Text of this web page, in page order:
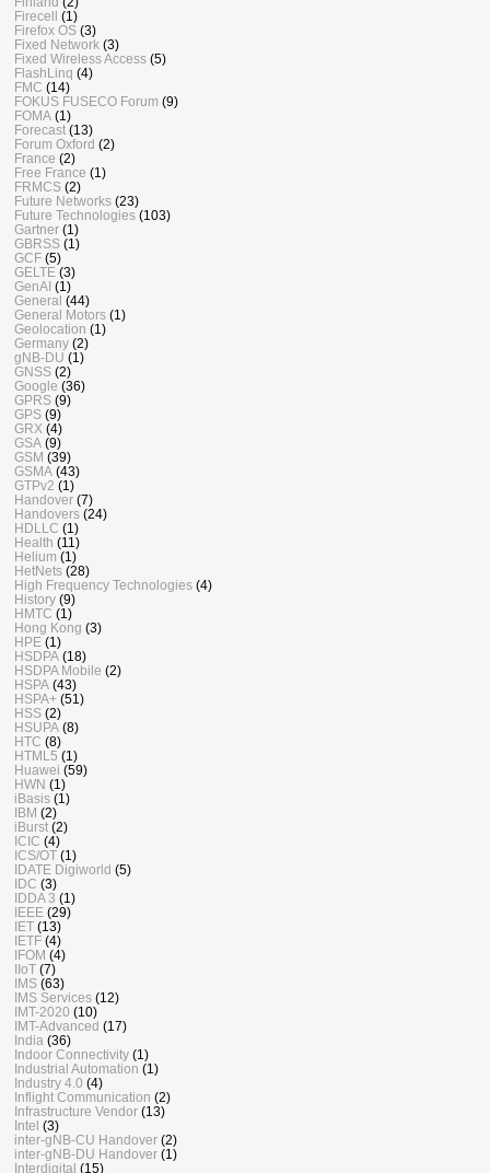
Firecell (1)
Firefox OS (3)
Fixed Network (3)
Fixed Wireless Access (5)
FlashLinq (4)
FMC (14)
FOKUS FUSECO Forum (9)
FOMA (1)
Forecast (13)
Forum Oxford (2)
France (2)
Free France (1)
FRMCS (2)
Future Networks (23)
Future Technologies (103)
Gartner (1)
GBRSS (1)
GCF (5)
GELTE (3)
GenAI (1)
General (44)
General Motors (1)
Geolocation (1)
Germany (2)
gNB-DU (1)
GNSS (2)
Google (36)
GPRS (9)
GPS (9)
GRX (4)
GSA (9)
GSM (39)
GSMA (43)
GTPv2 (1)
Handover (7)
Handovers (24)
HDLLC (1)
Health (11)
Helium (1)
HetNets (28)
High Frequency Technologies (4)
History (9)
HMTC (1)
Hong Kong (3)
HPE (1)
HSDPA (18)
HSDPA Mobile (2)
HSPA (43)
HSPA+ (51)
HSS (2)
HSUPA (8)
HTC (8)
HTML5 (1)
Huawei (59)
HWN (1)
iBasis (1)
IBM (2)
iBurst (2)
ICIC (4)
ICS/OT (1)
IDATE Digiworld (5)
IDC (3)
IDDA 3 (1)
IEEE (29)
IET (13)
IETF (4)
IFOM (4)
IIoT (7)
IMS (63)
IMS Services (12)
IMT-2020 (10)
IMT-Advanced (17)
India (36)
Indoor Connectivity (1)
Industrial Automation (1)
Industry 4.0 (4)
Inflight Communication (2)
Infrastructure Vendor (13)
Intel (3)
inter-gNB-CU Handover (2)
inter-gNB-DU Handover (1)
Interdigital (15)